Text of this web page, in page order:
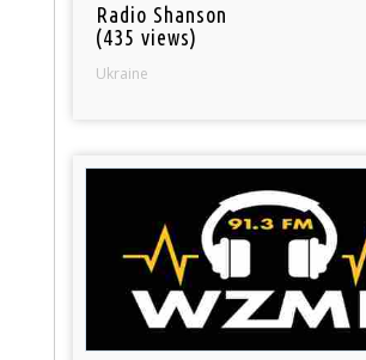
Radio Shanson
(435 views)
Ukraine